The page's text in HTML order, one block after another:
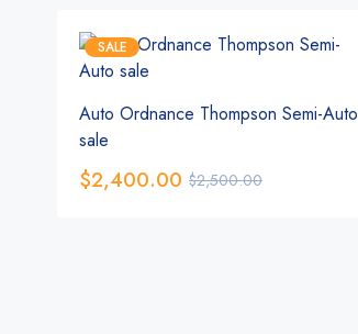
SALE
Auto Ordnance Thompson Semi-Auto
sale
$2,500.00
$2,400.00